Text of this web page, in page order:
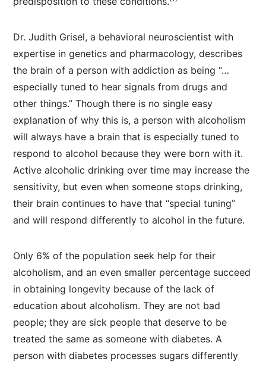
Dr. Judith Grisel, a behavioral neuroscientist with
expertise in genetics and pharmacology, describes
the brain of a person with addiction as being “…
especially tuned to hear signals from drugs and
other things.” Though there is no single easy
explanation of why this is, a person with alcoholism
will always have a brain that is especially tuned to
respond to alcohol because they were born with it.
Active alcoholic drinking over time may increase the
sensitivity, but even when someone stops drinking,
their brain continues to have that “special tuning”
and will respond differently to alcohol in the future.
Only 6% of the population seek help for their
alcoholism, and an even smaller percentage succeed
in obtaining longevity because of the lack of
education about alcoholism. They are not bad
people; they are sick people that deserve to be
treated the same as someone with diabetes. A
person with diabetes processes sugars differently